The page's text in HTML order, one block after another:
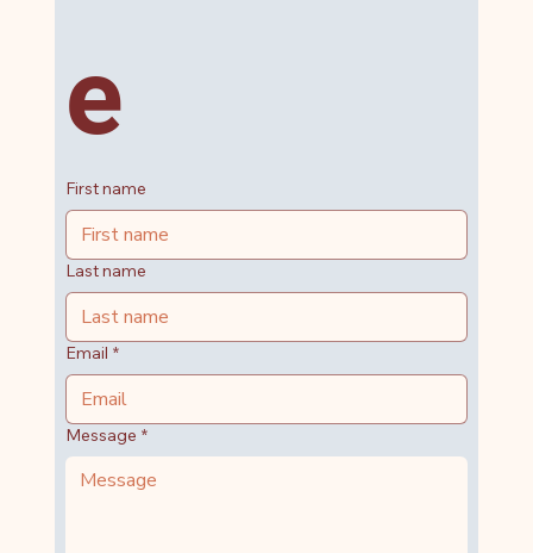
e
First name
Last name
Email *
Message *